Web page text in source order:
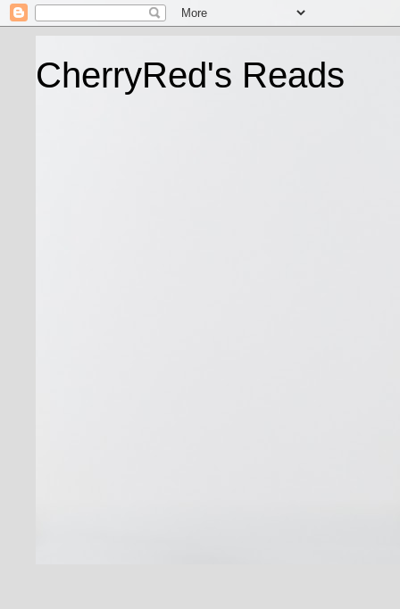
CherryRed's Reads